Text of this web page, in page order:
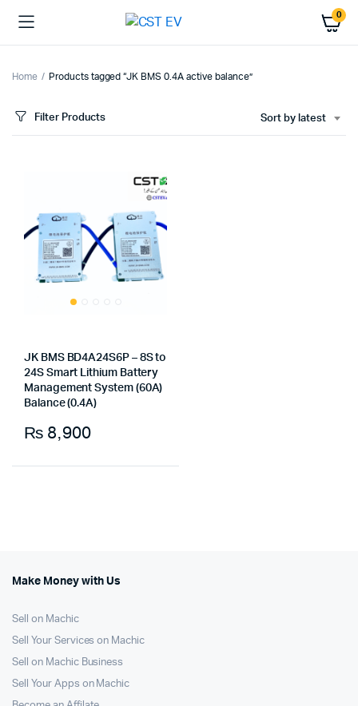
0
Home Products tagged “JK BMS 0.4A active balance”
Filter Products Sort by latest
JK BMS BD4A24S6P – 8S to
24S Smart Lithium Battery
Management System (60A)
Balance (0.4A)
₨8,900
Make Money with Us
Sell on Machic
Sell Your Services on Machic
Sell on Machic Business
Sell Your Apps on Machic